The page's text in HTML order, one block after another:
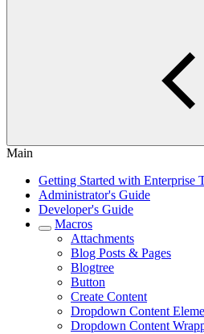
Main
Getting Started with Enterprise
Administrator's Guide
Developer's Guide
Macros
Attachments
Blog Posts & Pages
Blogtree
Button
Create Content
Dropdown Content
Dropdown Content